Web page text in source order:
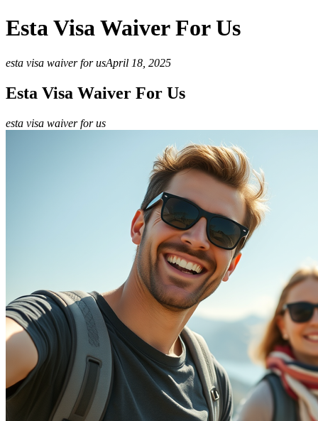
Esta Visa Waiver For Us
esta visa waiver for usApril 18, 2025
Esta Visa Waiver For Us
esta visa waiver for us